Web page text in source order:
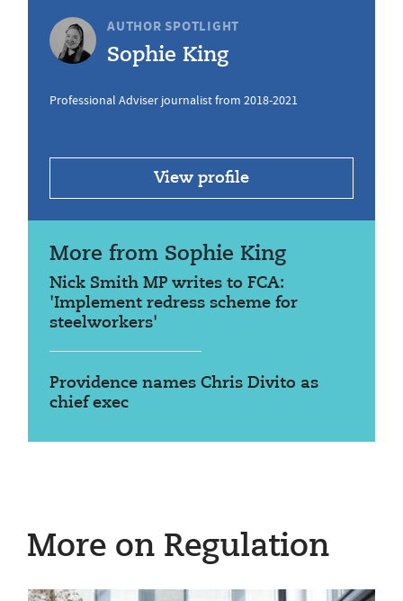
AUTHOR SPOTLIGHT
Sophie King
Professional Adviser journalist from 2018-2021
View profile
More from Sophie King
Nick Smith MP writes to FCA:
'Implement redress scheme for
steelworkers'
Providence names Chris Divito as
chief exec
More on Regulation